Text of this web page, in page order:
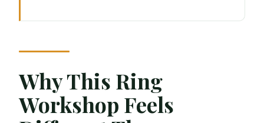
Than a Typical Class
Price and Value: What $169.71 Buys You
Getting There: Lochearnhead Start and
Rural Timing
Entering the Workshop: A Private Session
Why This Ring
Workshop Feels